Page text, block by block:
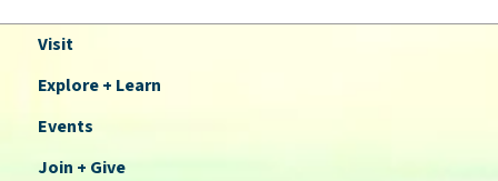
Visit
Explore + Learn
Events
Join + Give